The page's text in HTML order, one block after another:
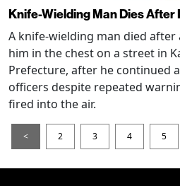
Knife-Wielding Man Dies After
A knife-wielding man died
him in the chest on a street in
Prefecture, after he continued
officers despite repeated
fired into the air.
< 2 3 4 5